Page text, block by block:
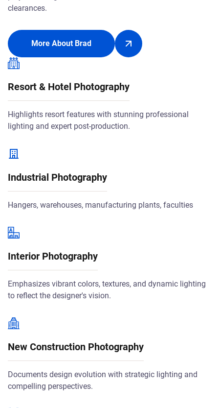
clearances.
More About Brad
Resort & Hotel Photography
Highlights resort features with stunning professional
lighting and expert post-production.
Industrial Photography
Hangers, warehouses, manufacturing plants, faculties
Interior Photography
Emphasizes vibrant colors, textures, and dynamic lighting
to reflect the designer's vision.
New Construction Photography
Documents design evolution with strategic lighting and
compelling perspectives.